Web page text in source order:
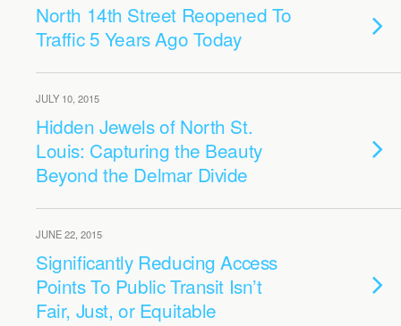
North 14th Street Reopened To
Traffic 5 Years Ago Today
JULY 10, 2015
Hidden Jewels of North St.
Louis: Capturing the Beauty
Beyond the Delmar Divide
JUNE 22, 2015
Significantly Reducing Access
Points To Public Transit Isn’t
Fair, Just, or Equitable